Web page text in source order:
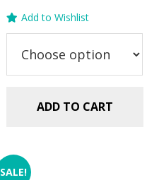
price
was:
$5.99.
price
is:
$2.99.
Add to Wishlist
ADD TO CART
SALE!